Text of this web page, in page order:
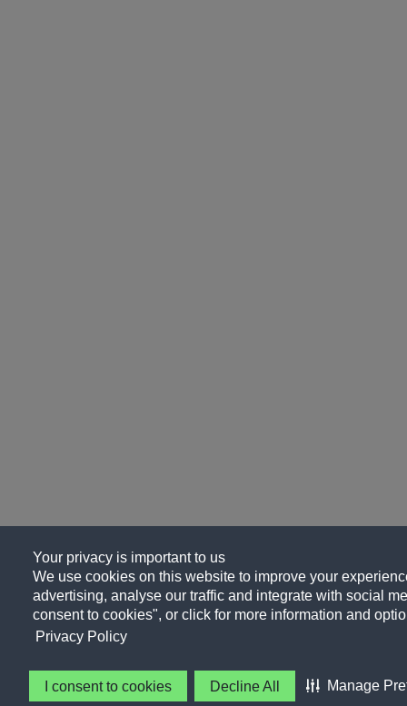
Your privacy is important to us
We use cookies on this website to improve your
advertising, analyse our traffic and integrate with social
consent to cookies", or click for more information and
Privacy Policy
I consent to cookies Decline All Manage